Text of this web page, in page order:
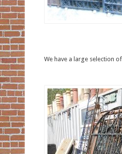
We have a large selection